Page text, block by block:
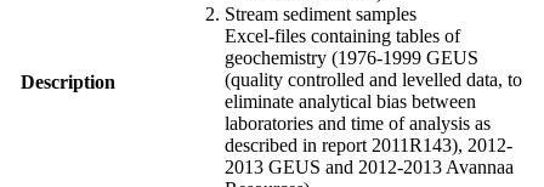
Description
Stream sediment samples
Excel-files containing tables of
geochemistry (1976-1999 GEUS
(quality controlled and levelled data, to
eliminate analytical bias between
laboratories and time of analysis as
described in report 2011R143), 2012-
2013 GEUS and 2012-2013 Avannaa